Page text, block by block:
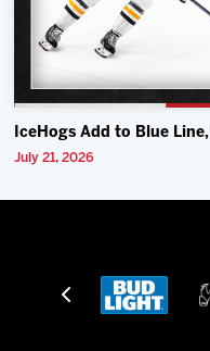
IceHogs Add to Blue
July 21, 2026